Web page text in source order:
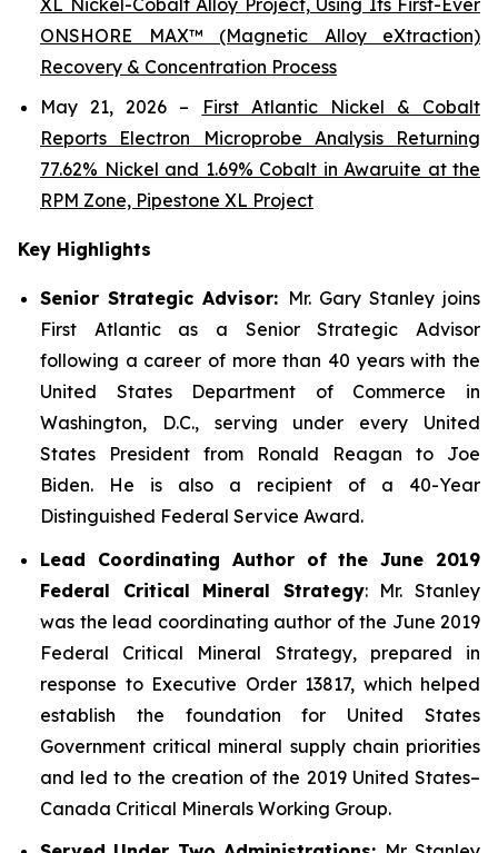
XL Nickel-Cobalt Alloy Project, Using Its First-Ever
ONSHORE MAX™ (Magnetic Alloy eXtraction)
Recovery & Concentration Process
May 21, 2026 –
First Atlantic Nickel & Cobalt
Reports Electron Microprobe Analysis Returning
77.62% Nickel and 1.69% Cobalt in Awaruite at the
RPM Zone, Pipestone XL Project
Key Highlights
Senior Strategic Advisor: Mr. Gary Stanley joins
First Atlantic as a Senior Strategic Advisor
following a career of more than 40 years with the
United States Department of Commerce in
Washington, D.C., serving under every United
States President from Ronald Reagan to Joe
Biden. He is also a recipient of a 40-Year
Distinguished Federal Service Award.
Lead Coordinating Author of the June 2019
Federal Critical Mineral Strategy: Mr. Stanley
was the lead coordinating author of the June 2019
Federal Critical Mineral Strategy, prepared in
response to Executive Order 13817, which helped
establish the foundation for United States
Government critical mineral supply chain priorities
and led to the creation of the 2019 United States–
Canada Critical Minerals Working Group.